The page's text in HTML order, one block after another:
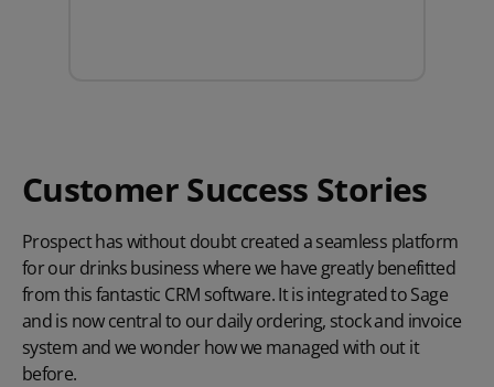
Customer Success Stories
Prospect has without doubt created a seamless platform
for our drinks business where we have greatly benefitted
from this fantastic CRM software. It is integrated to Sage
and is now central to our daily ordering, stock and invoice
system and we wonder how we managed with out it
before.